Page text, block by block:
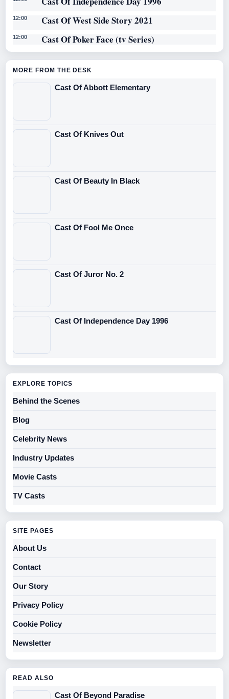
12:00 Cast Of West Side Story 2021
12:00 Cast Of Poker Face (tv Series)
MORE FROM THE DESK
Cast Of Abbott Elementary
Cast Of Knives Out
Cast Of Beauty In Black
Cast Of Fool Me Once
Cast Of Juror No. 2
Cast Of Independence Day 1996
EXPLORE TOPICS
Behind the Scenes
Blog
Celebrity News
Industry Updates
Movie Casts
TV Casts
SITE PAGES
About Us
Contact
Our Story
Privacy Policy
Cookie Policy
Newsletter
READ ALSO
Cast Of Beyond Paradise